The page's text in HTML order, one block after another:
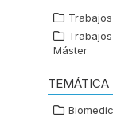
Máster
TEMÁTICA